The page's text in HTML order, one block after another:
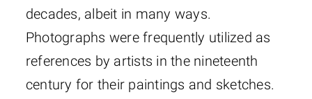
decades, albeit in many ways.
Photographs were frequently utilized as
references by artists in the nineteenth
century for their paintings and sketches.